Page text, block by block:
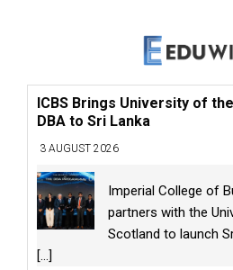
ICBS Brings University of
DBA to Sri Lanka
3 AUGUST 2026
Imperial College of
partners with the
Scotland to launch
[...]